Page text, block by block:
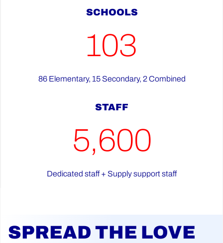
SCHOOLS
103
86 Elementary, 15 Secondary, 2 Combined
STAFF
5,600
Dedicated staff + Supply support staff
SPREAD THE LOVE